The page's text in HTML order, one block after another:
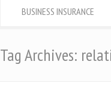
BUSINESS INSURANCE
Tag Archives: